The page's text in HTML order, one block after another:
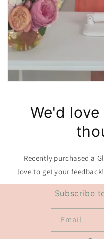
We'd
Recently purchased a
love to get your
Subscribe
Email